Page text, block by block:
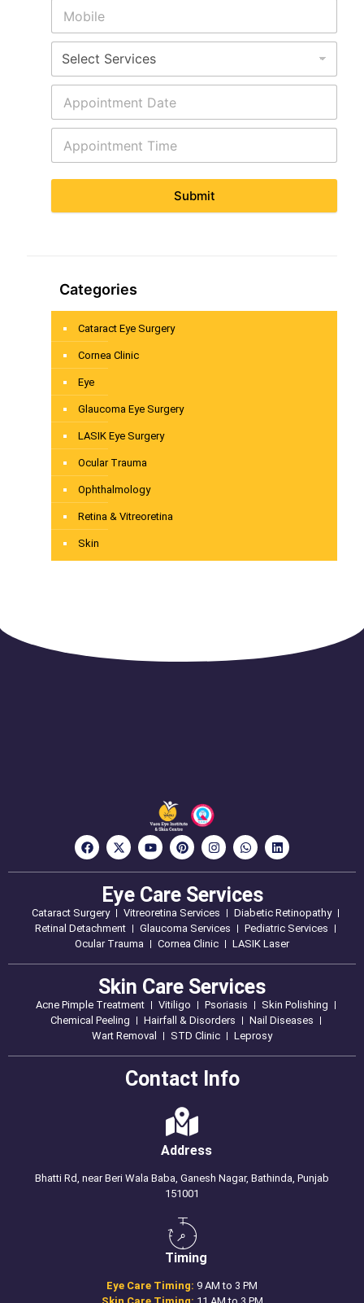
Submit
Categories
Cataract Eye Surgery
Cornea Clinic
Eye
Glaucoma Eye Surgery
LASIK Eye Surgery
Ocular Trauma
Ophthalmology
Retina & Vitreoretina
Skin
Eye Care Services
Cataract Surgery Vitreoretina Services
Diabetic Retinopathy
Retinal Detachment
Glaucoma Services
Pediatric Services
Ocular Trauma
Cornea Clinic LASIK Laser
Skin Care Services
Acne Pimple Treatment Vitiligo Psoriasis
Skin Polishing
Chemical Peeling
Hairfall & Disorders
Nail Diseases
Wart Removal
STD Clinic Leprosy
Contact Info
Address
Bhatti Rd, near Beri Wala Baba, Ganesh Nagar, Bathinda, Punjab
151001
Timing
Eye Care Timing: 9 AM to 3 PM